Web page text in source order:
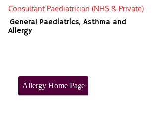
Consultant Paediatrician (NHS & Private)
General Paediatrics, Asthma and
Allergy
Allergy Home Page